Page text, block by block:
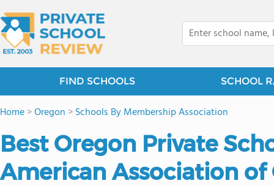
FIND SCHOOLS SCHOOL
Home>Oregon >Schools By Membership Association
Best Oregon Private
American Association of